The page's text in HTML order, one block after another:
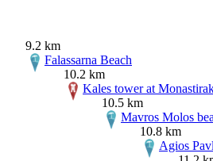
9.2 km
Falassarna Beach
10.2 km
Kales tower at
10.5 km
Mavros Molos
10.8 km
Agios